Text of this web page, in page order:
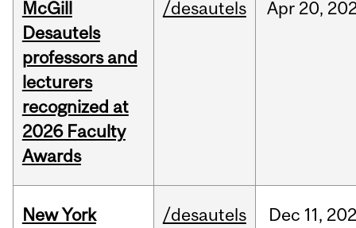
McGill
Desautels
professors and
lecturers
recognized at
2026 Faculty
Awards
/desautels Apr 20,
New York
/desautels Dec 11,